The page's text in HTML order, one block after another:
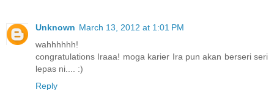
Unknown March 13, 2012 at 1:01 PM
wahhhhhh!
congratulations Iraaa! moga karier Ira pun akan berseri seri
lepas ni.... :)
Reply